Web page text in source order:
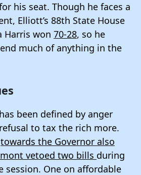
his seat. Though he faces a
Elliott’s 88th State House
Harris won 70-28, so he
much of anything in the
been defined by anger
to tax the rich more.
towards the Governor also
vetoed two bills during
session. One on affordable